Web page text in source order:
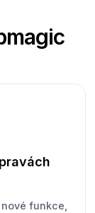
funkce,